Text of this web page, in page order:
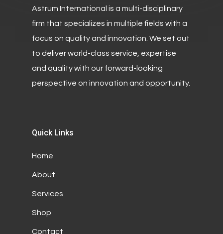
Astrum International is a multi-disciplinary
firm that specializes in multiple fields with a
focus on quality and innovation. We set out
to deliver world-class service, expertise
and quality with our forward-looking
perspective on innovation and opportunity.
Quick Links
Home
About
Services
Shop
Contact